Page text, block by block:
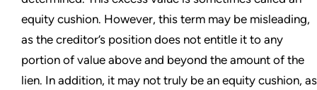
equity cushion. However, this term may be misleading,
as the creditor’s position does not entitle it to any
portion of value above and beyond the amount of the
lien. In addition, it may not truly be an equity cushion, as